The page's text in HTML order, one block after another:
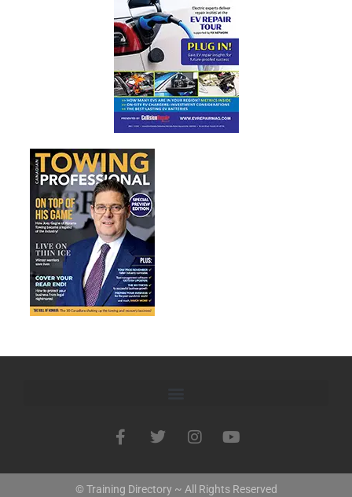
© Training Directory ~ All Rights Reserved